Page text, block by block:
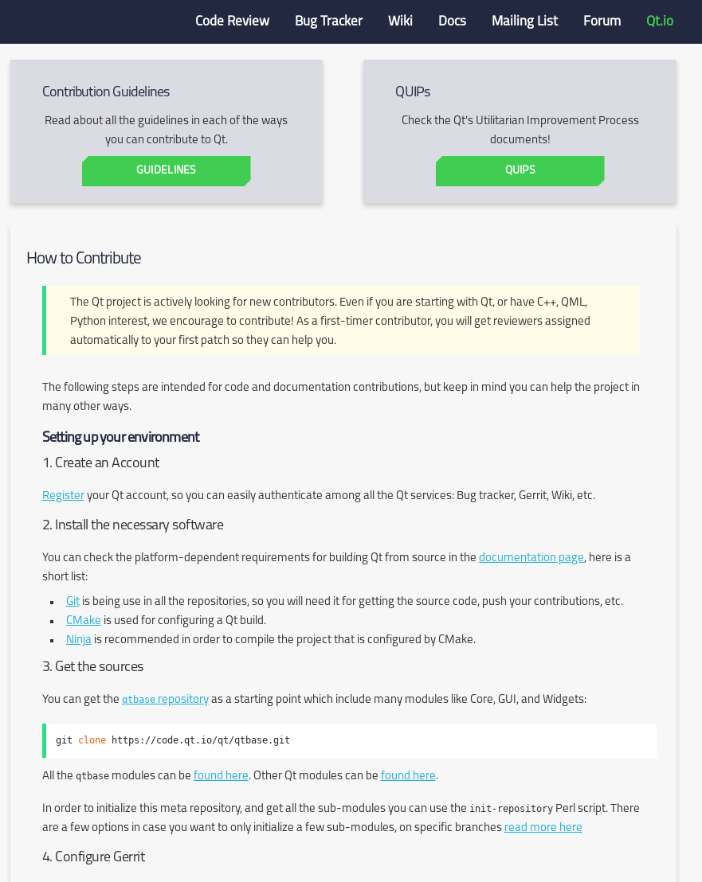
Code Review Bug Tracker Wiki Docs Mailing List Forum Qt.io
Contribution Guidelines
Read about all the guidelines in each of the ways
you can contribute to Qt.
GUIDELINES
QUIPs
Check the Qt's Utilitarian Improvement Process
documents!
QUIPS
How to Contribute
The Qt project is actively looking for new contributors. Even if you are starting with Qt, or have C++, QML,
Python interest, we encourage to contribute! As a first-timer contributor, you will get reviewers assigned
automatically to your first patch so they can help you.
The following steps are intended for code and documentation contributions, but keep in mind you can help the project in
many other ways.
Setting up your environment
1. Create an Account
Registeryour Qt account, so you can easily authenticate among all the Qt services: Bug tracker, Gerrit, Wiki, etc.
2. Install the necessary software
You can check the platform-dependent requirements for building Qt from source in the documentation page, here is a
short list:
Gitis being use in all the repositories, so you will need it for getting the source code, push your contributions, etc.
CMake is used for configuring a Qt build.
Ninjais recommended in order to compile the project that is configured by CMake.
3. Get the sources
You can get the qtbaserepositoryas a starting point which include many modules like Core, GUI, and Widgets:
git clone https://code.qt.io/qt/qtbase.git
All the qtbasemodules can be found here. Other Qt modules can be found here.
In order to initialize this meta repository, and get all the sub-modules you can use the init-repositoryPerl script. There
are a few options in case you want to only initialize a few sub-modules, on specific branches read more here
4. Configure Gerrit